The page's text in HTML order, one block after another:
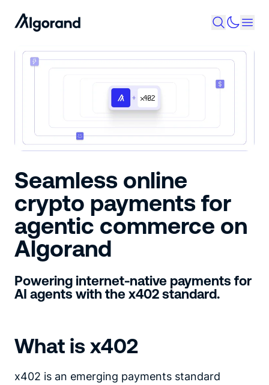
Seamless online
crypto payments for
agentic commerce on
Algorand
Powering internet-native payments for
AI agents with the x402 standard.
What is x402
x402 is an emerging payments standard